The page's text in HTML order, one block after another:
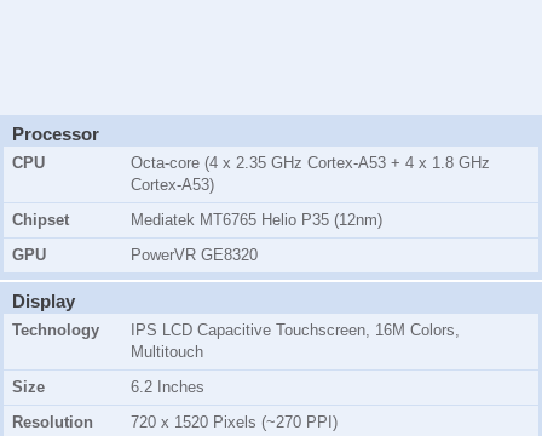
Processor
CPU
Octa-core (4 x 2.35 GHz Cortex-A53 + 4 x 1.8 GHz
Cortex-A53)
Chipset
Mediatek MT6765 Helio P35 (12nm)
GPU
PowerVR GE8320
Display
Technology
IPS LCD Capacitive Touchscreen, 16M Colors,
Multitouch
Size
6.2 Inches
Resolution
720 x 1520 Pixels (~270 PPI)